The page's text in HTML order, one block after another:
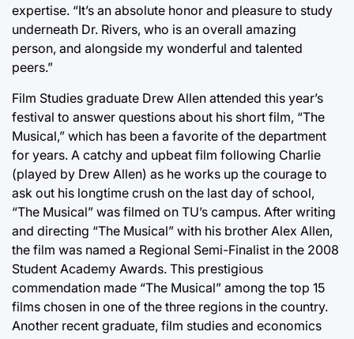
expertise. “It’s an absolute honor and pleasure to study
underneath Dr. Rivers, who is an overall amazing
person, and alongside my wonderful and talented
peers.”
Film Studies graduate Drew Allen attended this year’s
festival to answer questions about his short film, “The
Musical,” which has been a favorite of the department
for years. A catchy and upbeat film following Charlie
(played by Drew Allen) as he works up the courage to
ask out his longtime crush on the last day of school,
“The Musical” was filmed on TU’s campus. After writing
and directing “The Musical” with his brother Alex Allen,
the film was named a Regional Semi-Finalist in the 2008
Student Academy Awards. This prestigious
commendation made “The Musical” among the top 15
films chosen in one of the three regions in the country.
Another recent graduate, film studies and economics